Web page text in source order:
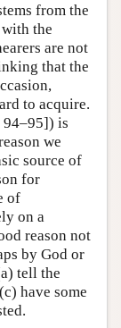
from the
the
are not
that the
to acquire.
is
we
source of
for
of
on a
reason not
by God or
tell the
have some